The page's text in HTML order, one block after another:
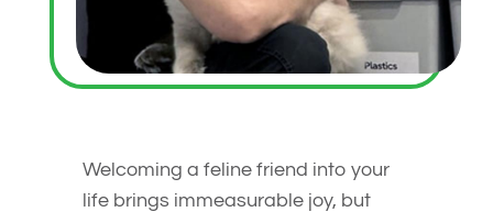
Welcoming a feline friend into your
life brings immeasurable joy, but